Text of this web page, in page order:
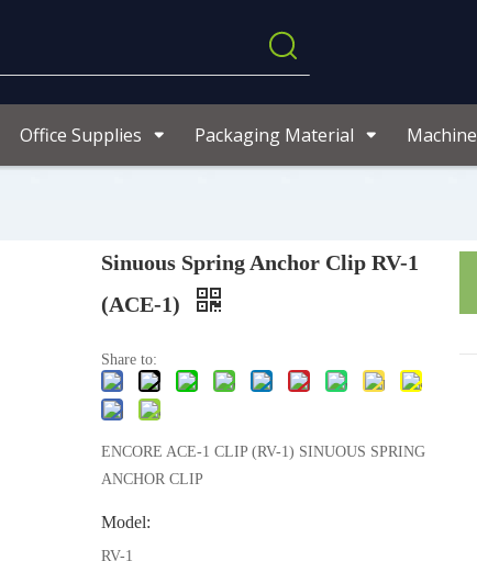
Office Supplies Packaging Material Machine
Sinuous Spring Anchor Clip RV-1
(ACE-1)
Share to:
ENCORE ACE-1 CLIP (RV-1) SINUOUS SPRING
ANCHOR CLIP
Model:
RV-1